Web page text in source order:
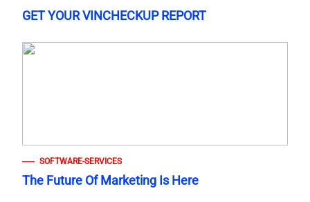
GET YOUR VINCHECKUP REPORT
SOFTWARE-SERVICES
The Future Of Marketing Is Here